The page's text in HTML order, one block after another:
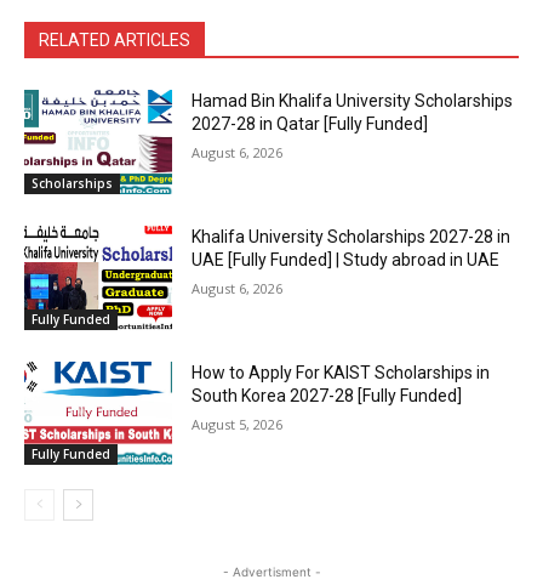
RELATED ARTICLES
Scholarships
Hamad Bin Khalifa University Scholarships
2027-28 in Qatar [Fully Funded]
August 6, 2026
Fully Funded
Khalifa University Scholarships 2027-28 in
UAE [Fully Funded] | Study abroad in UAE
August 6, 2026
Fully Funded
How to Apply For KAIST Scholarships in
South Korea 2027-28 [Fully Funded]
August 5, 2026
- Advertisment -